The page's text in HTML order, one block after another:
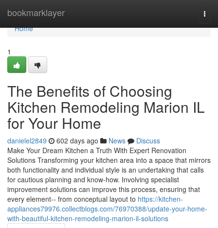
bookmarklayer
Home
Home
1
The Benefits of Choosing
Kitchen Remodeling Marion IL
for Your Home
danielel2849 602 days ago News
Discuss
Make Your Dream Kitchen a Truth With Expert Renovation
Solutions Transforming your kitchen area into a space that mirrors
both functionality and individual style is an undertaking that calls
for cautious planning and know-how. Involving specialist
improvement solutions can improve this process, ensuring that
every element-- from conceptual layout to https://kitchen-
appliances79976.collectblogs.com/76970388/update-your-home-
with-beautiful-kitchen-remodeling-marion-il-solutions